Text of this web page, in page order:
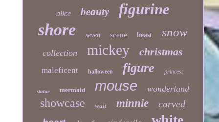
alice beauty figurine
shore seven scene beast snow
collection mickey christmas
maleficent halloween figure princess
statue mermaid mouse wonderland
showcase walt minnie carved